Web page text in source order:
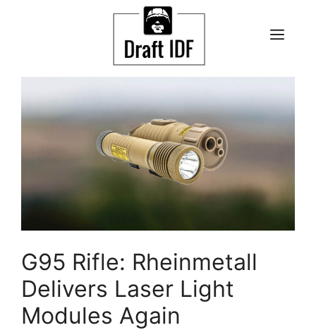
G95 Rifle: Rheinmetall
Delivers Laser Light
Modules Again